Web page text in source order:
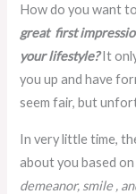
How do you want
great first
your lifestyle?It
you up and have
seem fair, but
In very little time,
about you based on
demeanor, smile ,